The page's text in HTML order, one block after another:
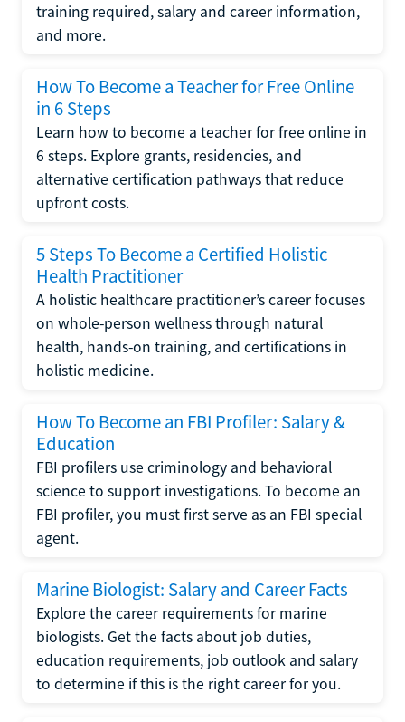
training required, salary and career information,
and more.
How To Become a Teacher for Free Online
in 6 Steps
Learn how to become a teacher for free online in
6 steps. Explore grants, residencies, and
alternative certification pathways that reduce
upfront costs.
5 Steps To Become a Certified Holistic
Health Practitioner
A holistic healthcare practitioner’s career focuses
on whole-person wellness through natural
health, hands-on training, and certifications in
holistic medicine.
How To Become an FBI Profiler: Salary &
Education
FBI profilers use criminology and behavioral
science to support investigations. To become an
FBI profiler, you must first serve as an FBI special
agent.
Marine Biologist: Salary and Career Facts
Explore the career requirements for marine
biologists. Get the facts about job duties,
education requirements, job outlook and salary
to determine if this is the right career for you.